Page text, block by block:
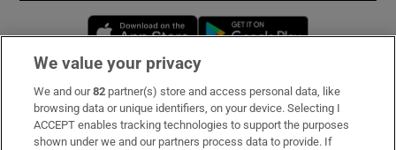
Opens in new window
Subscribe
Support
We value your privacy
We and our82 partner(s) store and access personal data, like
browsing data or unique identifiers, on your device. Selecting I
ACCEPT enables tracking technologies to support the purposes
shown under we and our partners process data to provide. If